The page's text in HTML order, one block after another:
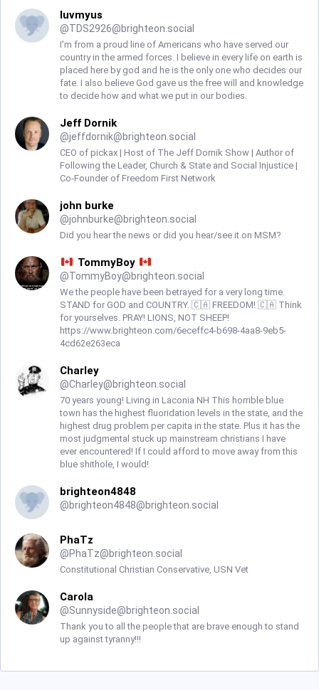
luvmyus
@TDS2926@brighteon.social
I'm from a proud line of Americans who have served our
country in the armed forces. I believe in every life on earth is
placed here by god and he is the only one who decides our
fate. I also believe God gave us the free will and knowledge
to decide how and what we put in our bodies.
Jeff Dornik
@jeffdornik@brighteon.social
CEO of pickax | Host of The Jeff Dornik Show | Author of
Following the Leader, Church & State and Social Injustice |
Co-Founder of Freedom First Network
john burke
@johnburke@brighteon.social
Did you hear the news or did you hear/see it on MSM?
TommyBoy
@TommyBoy@brighteon.social
We the people have been betrayed for a very long time.
STAND for GOD and COUNTRY. 🇨🇦 FREEDOM! 🇨🇦 Think
for yourselves. PRAY! LIONS, NOT SHEEP!
https://www.brighteon.com/6eceffc4-b698-4aa8-9eb5-
4cd62e263eca
Charley
@Charley@brighteon.social
70 years young! Living in Laconia NH This horrible blue
town has the highest fluoridation levels in the state, and the
highest drug problem per capita in the state. Plus it has the
most judgmental stuck up mainstream christians I have
ever encountered! If I could afford to move away from this
blue shithole, I would!
brighteon4848
@brighteon4848@brighteon.social
PhaTz
@PhaTz@brighteon.social
Constitutional Christian Conservative, USN Vet
Carola
@Sunnyside@brighteon.social
Thank you to all the people that are brave enough to stand
up against tyranny!!!